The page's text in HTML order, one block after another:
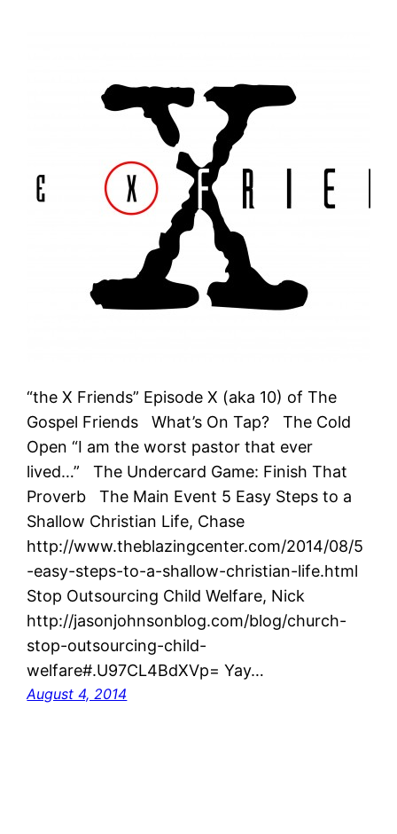
“the X Friends” Episode X (aka 10) of The
Gospel Friends What’s On Tap? The Cold
Open “I am the worst pastor that ever
lived…” The Undercard Game: Finish That
Proverb The Main Event 5 Easy Steps to a
Shallow Christian Life, Chase
http://www.theblazingcenter.com/2014/08/5
-easy-steps-to-a-shallow-christian-life.html
Stop Outsourcing Child Welfare, Nick
http://jasonjohnsonblog.com/blog/church-
stop-outsourcing-child-
welfare#.U97CL4BdXVp= Yay…
August 4, 2014